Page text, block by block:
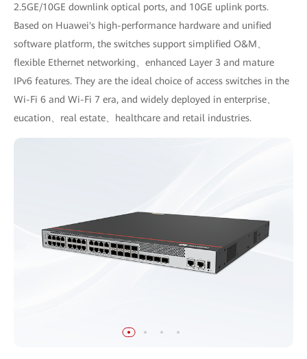
2.5GE/10GE downlink optical ports, and 10GE uplink ports.
Based on Huawei's high-performance hardware and unified
software platform, the switches support simplified O&M、
flexible Ethernet networking、enhanced Layer 3 and mature
IPv6 features. They are the ideal choice of access switches in the
Wi-Fi 6 and Wi-Fi 7 era, and widely deployed in enterprise、
eucation、real estate、healthcare and retail industries.